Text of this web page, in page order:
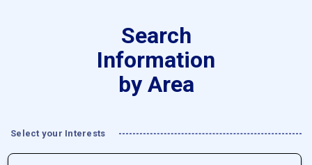
Search
Information
by Area
Select your Interests